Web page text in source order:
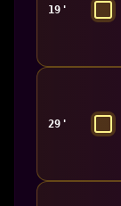
19'
29'